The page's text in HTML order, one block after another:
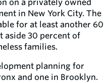
on a privately owned
in New York City. The
for at least another 60
aside 30 percent of
families.
planning for
and one in Brooklyn.